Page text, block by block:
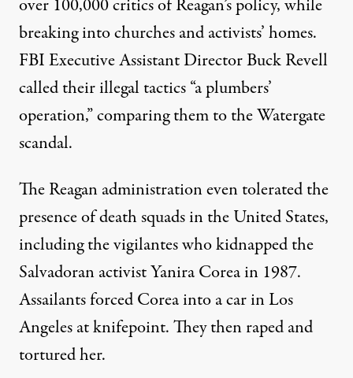
over 100,000 criticsof Reagan’s policy, while
breaking into churches and activists’ homes.
FBI Executive Assistant Director Buck Revell
called their illegal tactics “a plumbers’
operation,” comparing them to the Watergate
scandal.
The Reagan administration even tolerated the
presence of death squads in the United States,
including the vigilantes whokidnapped the
Salvadoran activist Yanira Coreain 1987.
Assailants forced Corea into a car in Los
Angeles at knifepoint. They then raped and
tortured her.